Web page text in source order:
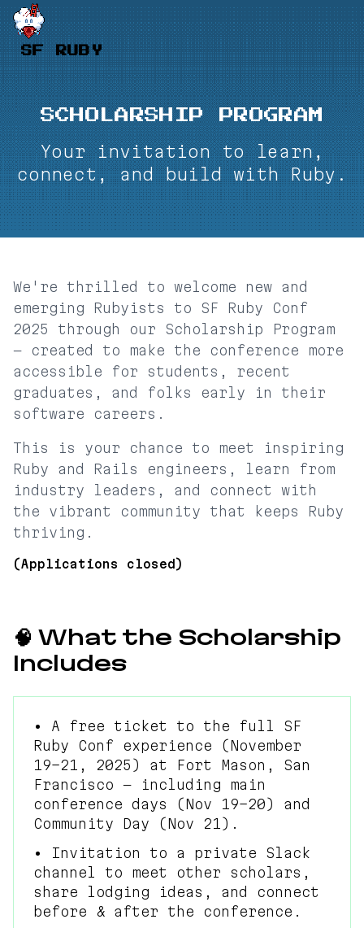
SF RUBY
SCHOLARSHIP PROGRAM
Your invitation to learn,
connect, and build with Ruby.
We're thrilled to welcome new and
emerging Rubyists to SF Ruby Conf
2025 through our Scholarship Program
— created to make the conference more
accessible for students, recent
graduates, and folks early in their
software careers.
This is your chance to meet inspiring
Ruby and Rails engineers, learn from
industry leaders, and connect with
the vibrant community that keeps Ruby
thriving.
(Applications closed)
🧠 What the Scholarship
Includes
• A free ticket to the full SF
Ruby Conf experience (November
19–21, 2025) at Fort Mason, San
Francisco — including main
conference days (Nov 19–20) and
Community Day (Nov 21).
• Invitation to a private Slack
channel to meet other scholars,
share lodging ideas, and connect
before & after the conference.